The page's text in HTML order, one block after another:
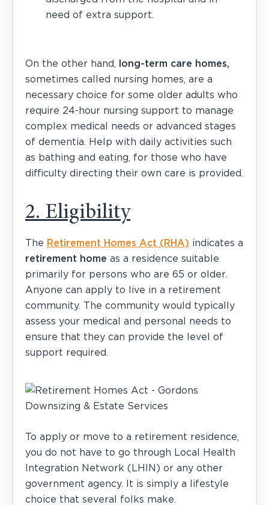
need of extra support.
On the other hand, long-term care homes,
sometimes called nursing homes, are a
necessary choice for some older adults who
require 24-hour nursing support to manage
complex medical needs or advanced stages
of dementia. Help with daily activities such
as bathing and eating, for those who have
difficulty directing their own care is provided.
2. Eligibility
The Retirement Homes Act (RHA) indicates a
retirement home as a residence suitable
primarily for persons who are 65 or older.
Anyone can apply to live in a retirement
community. The community would typically
assess your medical and personal needs to
ensure that they can provide the level of
support required.
To apply or move to a retirement residence,
you do not have to go through Local Health
Integration Network (LHIN) or any other
government agency. It is simply a lifestyle
choice that several folks make.